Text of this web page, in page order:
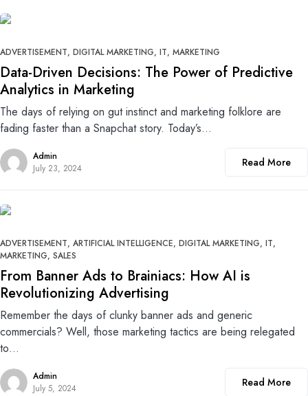
0
ADVERTISEMENT DIGITAL MARKETING IT MARKETING
Data-Driven Decisions: The Power of Predictive
Analytics in Marketing
The days of relying on gut instinct and marketing folklore are
fading faster than a Snapchat story. Today’s…
Admin
July 23, 2024
Read More
0
ADVERTISEMENT ARTIFICIAL INTELLIGENCE DIGITAL MARKETING IT
MARKETING SALES
From Banner Ads to Brainiacs: How AI is
Revolutionizing Advertising
Remember the days of clunky banner ads and generic
commercials? Well, those marketing tactics are being relegated
to…
Admin
July 5, 2024
Read More